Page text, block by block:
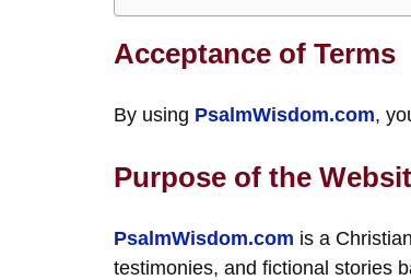
Acceptance of Terms
By using PsalmWisdom.com,
Purpose of the
PsalmWisdom.com is a
testimonies, and fictional stories